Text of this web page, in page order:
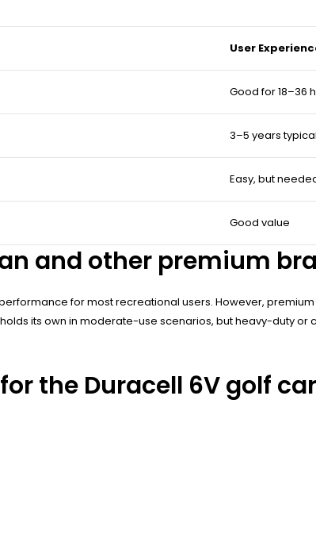
User
Good for 18–36
3–5 years typical
Easy, but
Good value
and other premium
for most recreational users. However,
its own in moderate-use scenarios, but heavy-duty
the Duracell 6V golf